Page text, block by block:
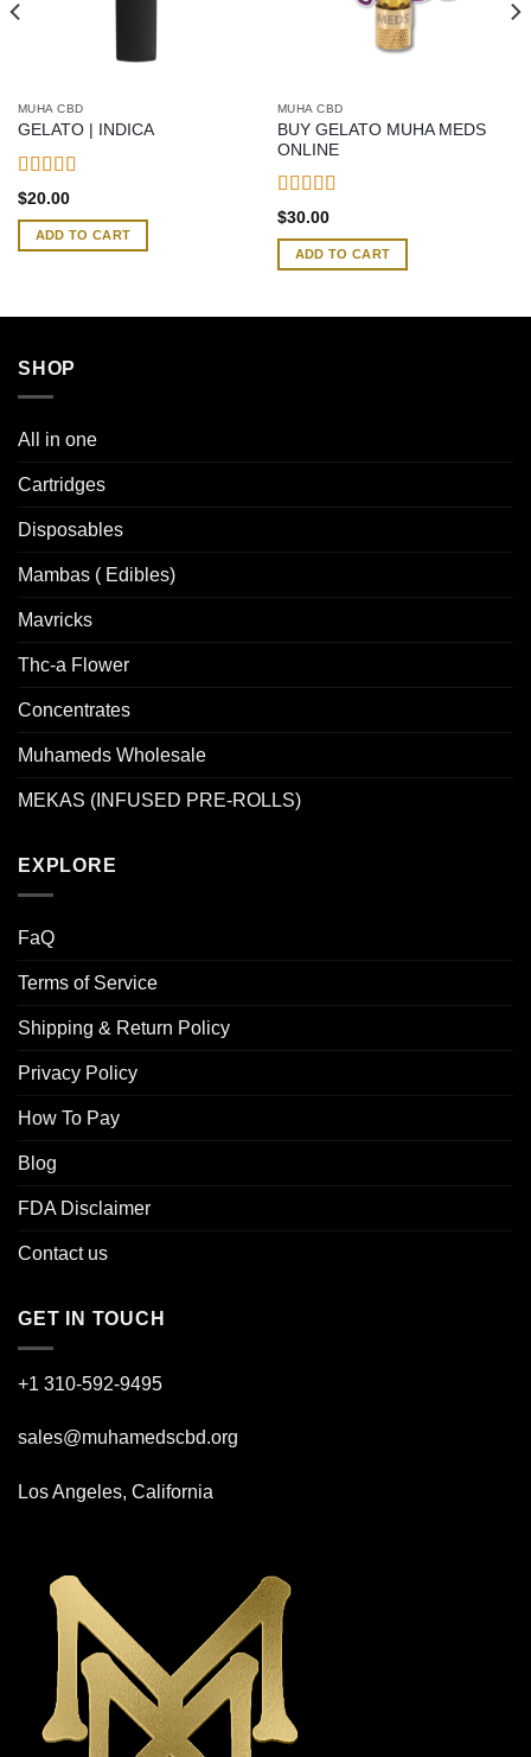
MUHA CBD
GELATO | INDICA
Rated4.41
out of 5
$20.00
ADD TO CART
MUHA CBD
BUY GELATO MUHA MEDS
ONLINE
Rated4.46
out of 5
$30.00
ADD TO CART
SHOP
All in one
Cartridges
Disposables
Mambas ( Edibles)
Mavricks
Thc-a Flower
Concentrates
Muhameds Wholesale
MEKAS (INFUSED PRE-ROLLS)
EXPLORE
FaQ
Terms of Service
Shipping & Return Policy
Privacy Policy
How To Pay
Blog
FDA Disclaimer
Contact us
GET IN TOUCH
+1 310-592-9495
sales@muhamedscbd.org
Los Angeles, California